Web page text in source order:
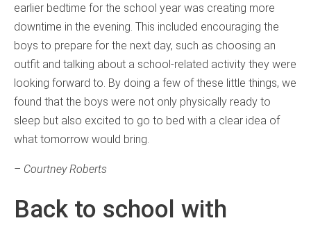
earlier bedtime for the school year was creating more
downtime in the evening. This included encouraging the
boys to prepare for the next day, such as choosing an
outfit and talking about a school-related activity they were
looking forward to. By doing a few of these little things, we
found that the boys were not only physically ready to
sleep but also excited to go to bed with a clear idea of
what tomorrow would bring.
– Courtney Roberts
Back to school with